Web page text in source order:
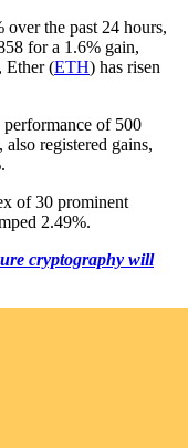
the past 24 hours,
for a 1.6% gain,
Ether (ETH) has risen
of 500
registered gains,
of 30 prominent
2.49%.
cryptography will